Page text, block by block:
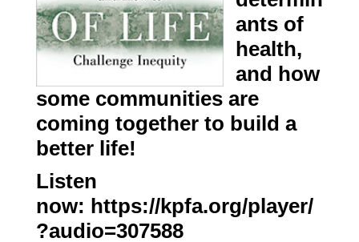
ants of
health,
and how
some communities are
coming together to build a
better life!
Listen
now: https://kpfa.org/player/
?audio=307588